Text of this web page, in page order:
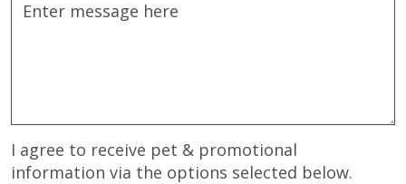
I agree to receive pet & promotional
information via the options selected below.